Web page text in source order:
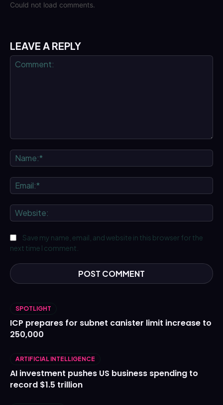
Could not load comments.
LEAVE A REPLY
Save my name, email, and website in this browser for the
next time I comment.
SPOTLIGHT
ICP prepares for subnet canister limit increase to
250,000
ARTIFICIAL INTELLIGENCE
AI investment pushes US business spending to
record $1.5 trillion